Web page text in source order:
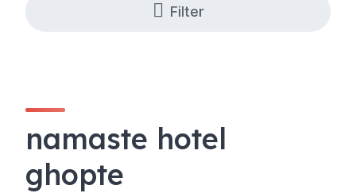
Filter
namaste hotel
ghopte